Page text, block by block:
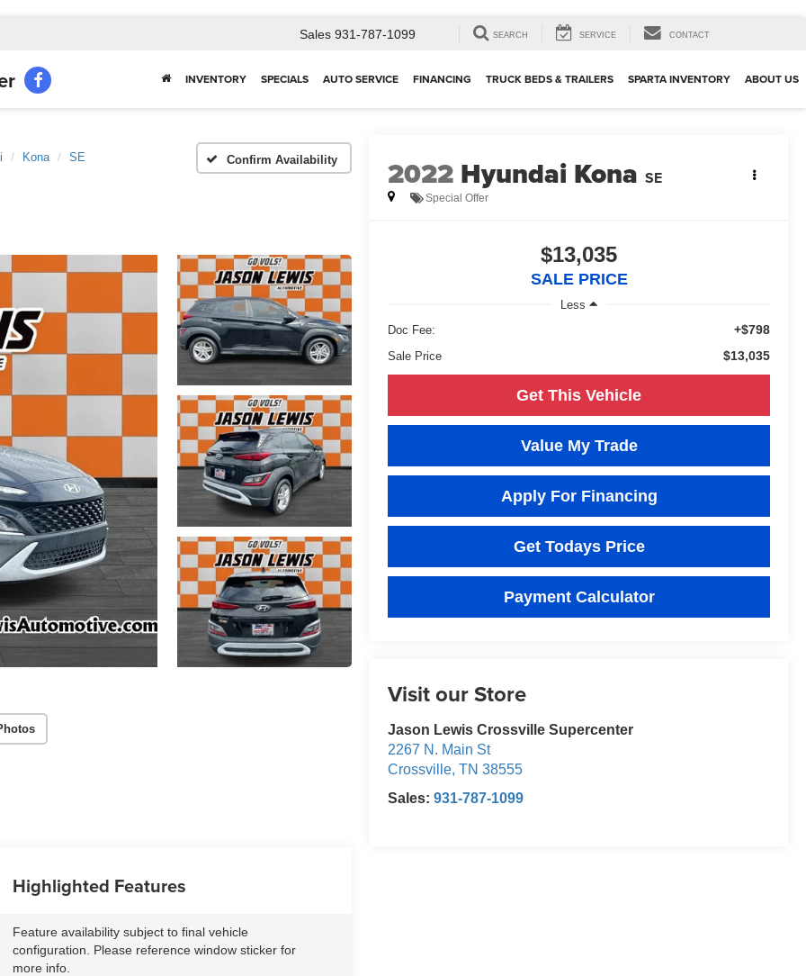
Sales 931-787-1099 SEARCH SERVICE CONTACT
INVENTORY SPECIALS AUTO SERVICE FINANCING TRUCK BEDS & TRAILERS SPARTA INVENTORY ABOUT US
Kona SE Confirm Availability 2022 Hyundai Kona SE
Special Offer
$13,035
SALE PRICE
Less
Doc Fee:
+$798
Sale Price $13,035
Get This Vehicle
Value My Trade
Apply For Financing
Get Todays Price
Payment Calculator
Visit our Store
Jason Lewis Crossville Supercenter
2267 N. Main St
Crossville,TN 38555
Sales:931-787-1099
Highlighted Features
Feature availability subject to final vehicle
configuration. Please reference window sticker for
more info.